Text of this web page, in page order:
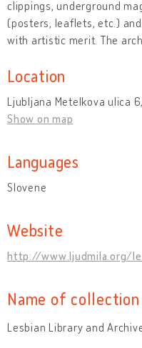
clippings, underground
(posters, leaflets, etc.)
with artistic merit. The
Location
Ljubljana Metelkova ulica
Show on map
Languages
Slovene
Website
http://www.ljudmila.org/
Name of collection
Lesbian Library and